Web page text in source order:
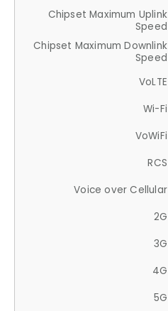
Chipset Maximum Uplink
Speed
Chipset Maximum Downlink
Speed
VoLTE
Wi-Fi
VoWiFi
RCS
Voice over Cellular
2G
3G
4G
5G